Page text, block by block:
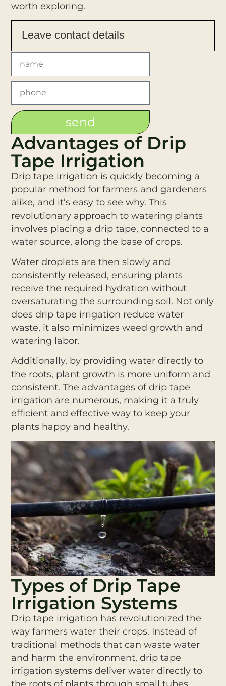
worth exploring.
Leave contact details
send
Advantages of Drip
Tape Irrigation
Drip tape irrigation is quickly becoming a
popular method for farmers and gardeners
alike, and it’s easy to see why. This
revolutionary approach to watering plants
involves placing a drip tape, connected to a
water source, along the base of crops.
Water droplets are then slowly and
consistently released, ensuring plants
receive the required hydration without
oversaturating the surrounding soil. Not only
does drip tape irrigation reduce water
waste, it also minimizes weed growth and
watering labor.
Additionally, by providing water directly to
the roots, plant growth is more uniform and
consistent. The advantages of drip tape
irrigation are numerous, making it a truly
efficient and effective way to keep your
plants happy and healthy.
Types of Drip Tape
Irrigation Systems
Drip tape irrigation has revolutionized the
way farmers water their crops. Instead of
traditional methods that can waste water
and harm the environment, drip tape
irrigation systems deliver water directly to
the roots of plants through small tubes